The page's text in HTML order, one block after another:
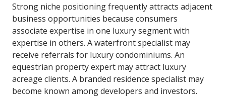
Strong niche positioning frequently attracts adjacent
business opportunities because consumers
associate expertise in one luxury segment with
expertise in others. A waterfront specialist may
receive referrals for luxury condominiums. An
equestrian property expert may attract luxury
acreage clients. A branded residence specialist may
become known among developers and investors.